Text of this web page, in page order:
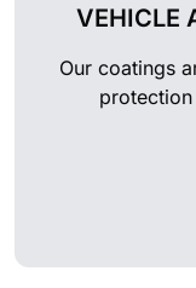
VEHICLE
Our coatings